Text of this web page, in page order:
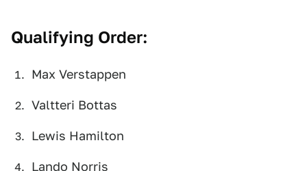
Qualifying Order:
Max Verstappen
Valtteri Bottas
Lewis Hamilton
Lando Norris